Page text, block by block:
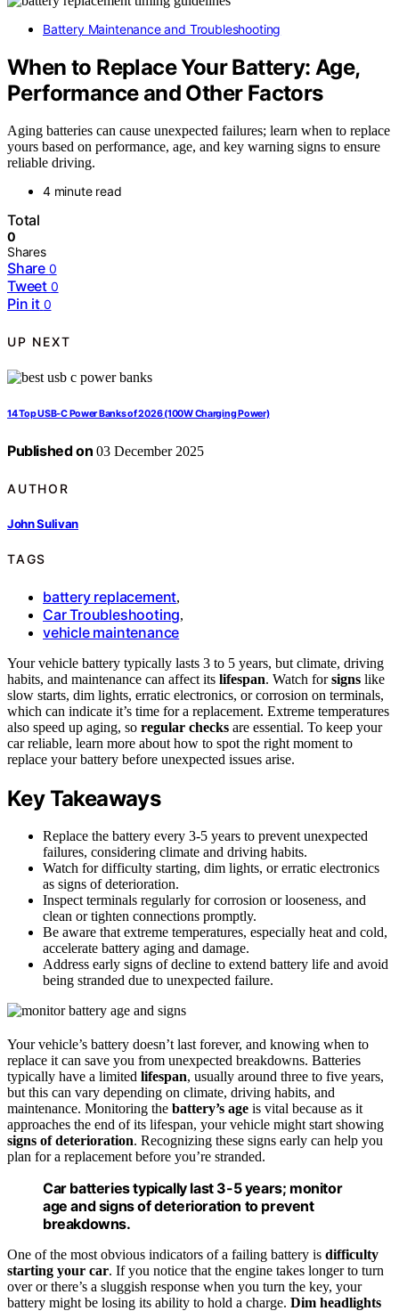
Battery Maintenance and Troubleshooting
When to Replace Your Battery: Age,
Performance and Other Factors
Aging batteries can cause unexpected failures; learn when to replace
yours based on performance, age, and key warning signs to ensure
reliable driving.
4 minute read
Total
0
Shares
Share 0
Tweet 0
Pin it 0
UP NEXT
14 Top USB-C Power Banks of 2026 (100W Charging Power)
Published on 03 December 2025
AUTHOR
John Sulivan
TAGS
battery replacement,
Car Troubleshooting,
vehicle maintenance
Your vehicle battery typically lasts 3 to 5 years, but climate, driving
habits, and maintenance can affect its lifespan. Watch forsigns like
slow starts, dim lights, erratic electronics, or corrosion on terminals,
which can indicate it’s time for a replacement. Extreme temperatures
also speed up aging, so regular checks are essential. To keep your
car reliable, learn more about how to spot the right moment to
replace your battery before unexpected issues arise.
Key Takeaways
Replace the battery every 3-5 years to prevent unexpected
failures, considering climate and driving habits.
Watch for difficulty starting, dim lights, or erratic electronics
as signs of deterioration.
Inspect terminals regularly for corrosion or looseness, and
clean or tighten connections promptly.
Be aware that extreme temperatures, especially heat and cold,
accelerate battery aging and damage.
Address early signs of decline to extend battery life and avoid
being stranded due to unexpected failure.
Your vehicle’s battery doesn’t last forever, and knowing when to
replace it can save you from unexpected breakdowns. Batteries
typically have a limited lifespan, usually around three to five years,
but this can vary depending on climate, driving habits, and
maintenance. Monitoring the battery’s age is vital because as it
approaches the end of its lifespan, your vehicle might start showing
signs of deterioration. Recognizing these signs early can help you
plan for a replacement before you’re stranded.
Car batteries typically last 3-5 years; monitor
age and signs of deterioration to prevent
breakdowns.
One of the most obvious indicators of a failing battery is difficulty
starting your car. If you notice that the engine takes longer to turn
over or there’s a sluggish response when you turn the key, your
battery might be losing its ability to hold a charge. Dim headlights